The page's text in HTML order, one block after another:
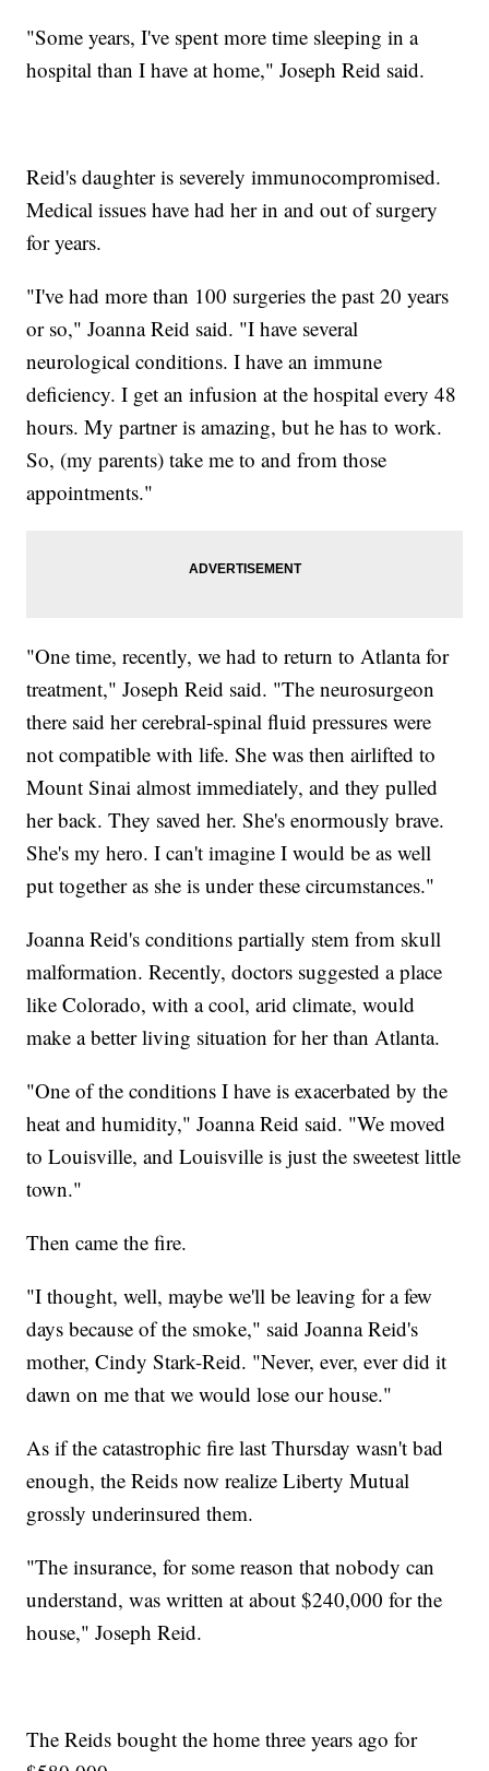
"Some years, I've spent more time sleeping in a
hospital than I have at home," Joseph Reid said.
Reid's daughter is severely immunocompromised.
Medical issues have had her in and out of surgery
for years.
"I've had more than 100 surgeries the past 20 years
or so," Joanna Reid said. "I have several
neurological conditions. I have an immune
deficiency. I get an infusion at the hospital every 48
hours. My partner is amazing, but he has to work.
So, (my parents) take me to and from those
appointments."
"One time, recently, we had to return to Atlanta for
treatment," Joseph Reid said. "The neurosurgeon
there said her cerebral-spinal fluid pressures were
not compatible with life. She was then airlifted to
Mount Sinai almost immediately, and they pulled
her back. They saved her. She's enormously brave.
She's my hero. I can't imagine I would be as well
put together as she is under these circumstances."
Joanna Reid's conditions partially stem from skull
malformation. Recently, doctors suggested a place
like Colorado, with a cool, arid climate, would
make a better living situation for her than Atlanta.
"One of the conditions I have is exacerbated by the
heat and humidity," Joanna Reid said. "We moved
to Louisville, and Louisville is just the sweetest little
town."
Then came the fire.
"I thought, well, maybe we'll be leaving for a few
days because of the smoke," said Joanna Reid's
mother, Cindy Stark-Reid. "Never, ever, ever did it
dawn on me that we would lose our house."
As if the catastrophic fire last Thursday wasn't bad
enough, the Reids now realize Liberty Mutual
grossly underinsured them.
"The insurance, for some reason that nobody can
understand, was written at about $240,000 for the
house," Joseph Reid.
The Reids bought the home three years ago for